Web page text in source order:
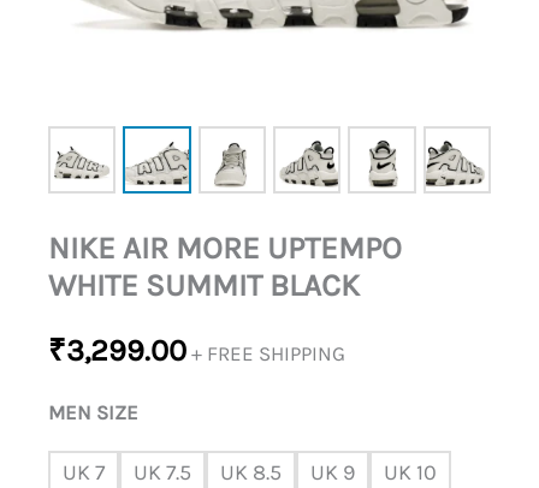
NIKE AIR MORE UPTEMPO
WHITE SUMMIT BLACK
₹3,299.00 + FREE SHIPPING
MEN SIZE
UK 7 UK 7.5 UK 8.5 UK 9 UK 10